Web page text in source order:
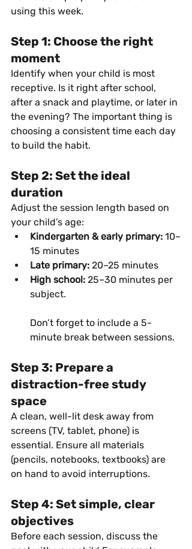
using this week.
Step 1: Choose the right
moment
Identify when your child is most
receptive. Is it right after school,
after a snack and playtime, or later in
the evening? The important thing is
choosing a consistent time each day
to build the habit.
Step 2: Set the ideal
duration
Adjust the session length based on
your child’s age:
Kindergarten & early primary: 10–
15 minutes
Late primary: 20–25 minutes
High school: 25–30 minutes per
subject.
Don’t forget to include a 5-
minute break between sessions.
Step 3: Prepare a
distraction-free study
space
A clean, well-lit desk away from
screens (TV, tablet, phone) is
essential. Ensure all materials
(pencils, notebooks, textbooks) are
on hand to avoid interruptions.
Step 4: Set simple, clear
objectives
Before each session, discuss the